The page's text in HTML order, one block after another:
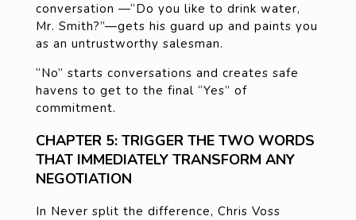
conversation —“Do you like to drink water,
Mr. Smith?”—gets his guard up and paints you
as an untrustworthy salesman.
“No” starts conversations and creates safe
havens to get to the final “Yes” of
commitment.
CHAPTER 5: TRIGGER THE TWO WORDS
THAT IMMEDIATELY TRANSFORM ANY
NEGOTIATION
In Never split the difference, Chris Voss